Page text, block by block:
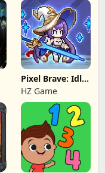
Pixel Brave: Idle
RPG
HZ Game